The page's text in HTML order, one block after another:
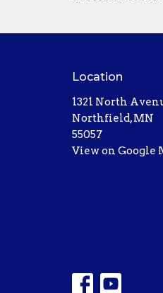
Location
1321 North
Northfield, MN
55057
View on Google